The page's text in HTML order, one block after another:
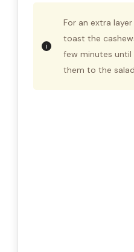
For an extra
toast the
few minutes
them to the